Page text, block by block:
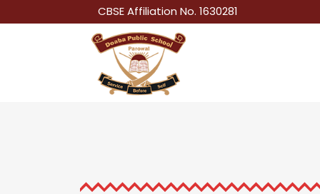
CBSE Affiliation No. 1630281